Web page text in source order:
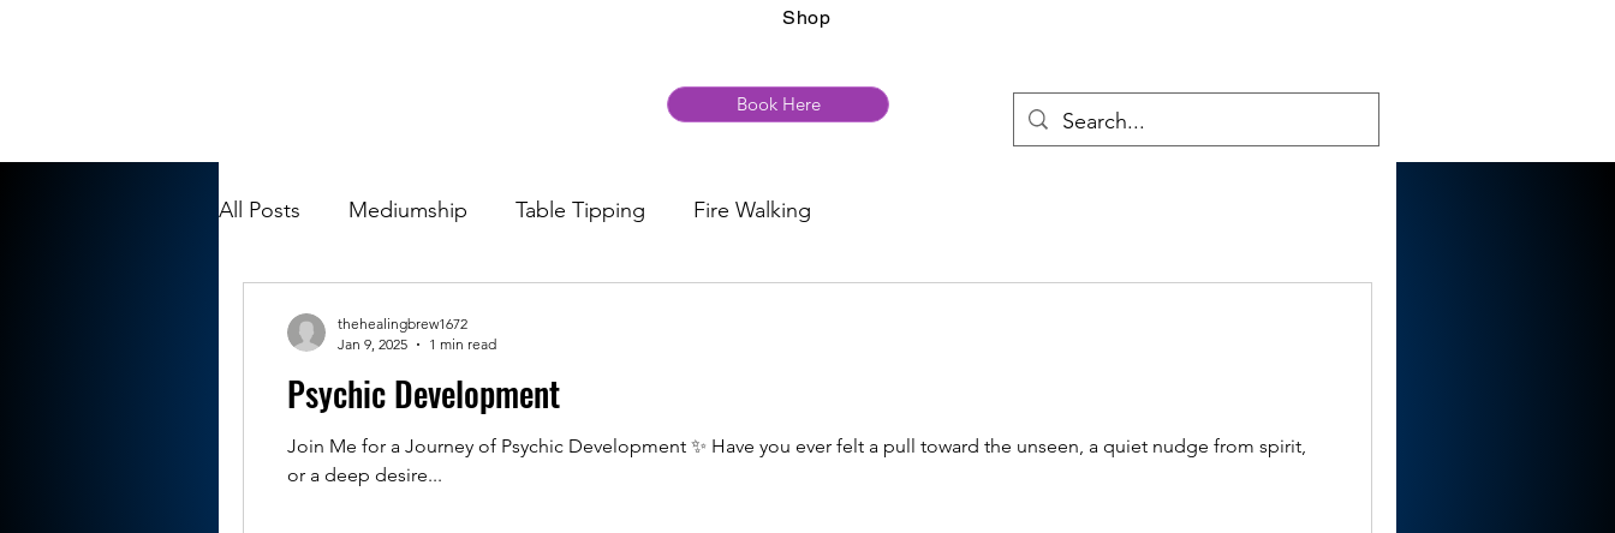
Shop
Book Here
All Posts Mediumship Table Tipping Fire Walking
Psychic Development
Join Me for a Journey of Psychic Development ✨ Have you ever felt a pull toward the unseen, a quiet nudge from spirit,
or a deep desire...
thehealingbrew1672
Jan 9, 2025
1 min read